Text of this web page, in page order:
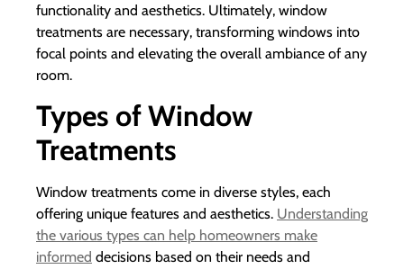
functionality and aesthetics. Ultimately, window
treatments are necessary, transforming windows into
focal points and elevating the overall ambiance of any
room.
Types of Window
Treatments
Window treatments come in diverse styles, each
offering unique features and aesthetics. Understanding
the various types can help homeowners make
informed decisions based on their needs and